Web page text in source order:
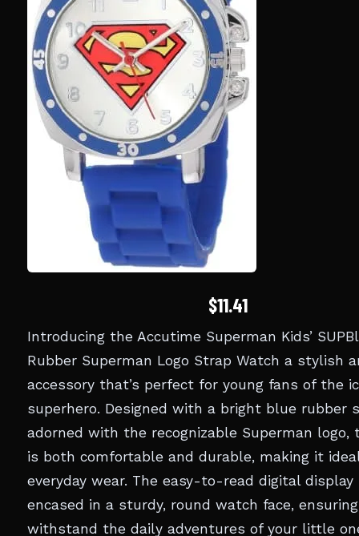
$11.41
Introducing the Accutime Superman Kids’
Rubber Superman Logo Strap Watch a stylish
accessory that’s perfect for young fans of the
superhero. Designed with a bright blue rubber
adorned with the recognizable Superman logo,
is both comfortable and durable, making it
everyday wear. The easy-to-read digital display
encased in a sturdy, round watch face,
withstand the daily adventures of your little